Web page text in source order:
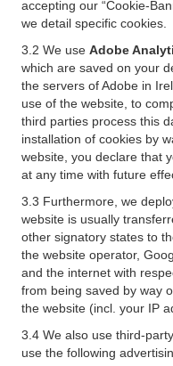
accepting our “Cookie-
we detail specific cookies.
3.2 We use Adobe
which are saved on your
the servers of Adobe in
use of the website, to
third parties process this
installation of cookies by
website, you declare that
at any time with future
3.3 Furthermore, we
website is usually
other signatory states to
the website operator,
and the internet with
from being saved by way
the website (incl. your IP
3.4 We also use third-party
use the following